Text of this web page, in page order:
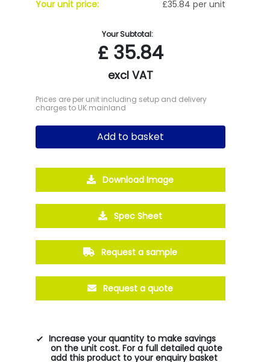
Your unit price:
£35.84 per unit
Your Subtotal:
£35.84
excl VAT
Prices are per unit including setup and delivery
charges to UK mainland
Add to basket
Download Image
Spec Sheet
Request a sample
Request a quote
Increase your quantity to make savings
on the unit cost. For a full detailed quote
add this product to your enquiry basket